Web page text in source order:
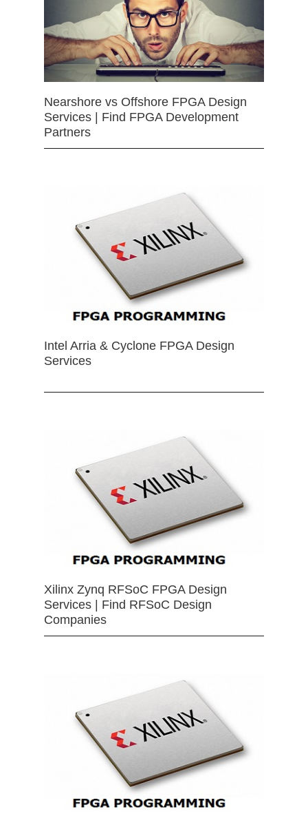
Nearshore vs Offshore FPGA Design
Services | Find FPGA Development
Partners
Intel Arria & Cyclone FPGA Design
Services
Xilinx Zynq RFSoC FPGA Design
Services | Find RFSoC Design
Companies